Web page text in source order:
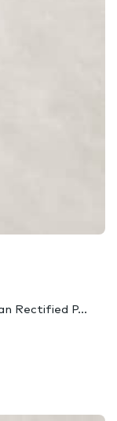
Rectified P...